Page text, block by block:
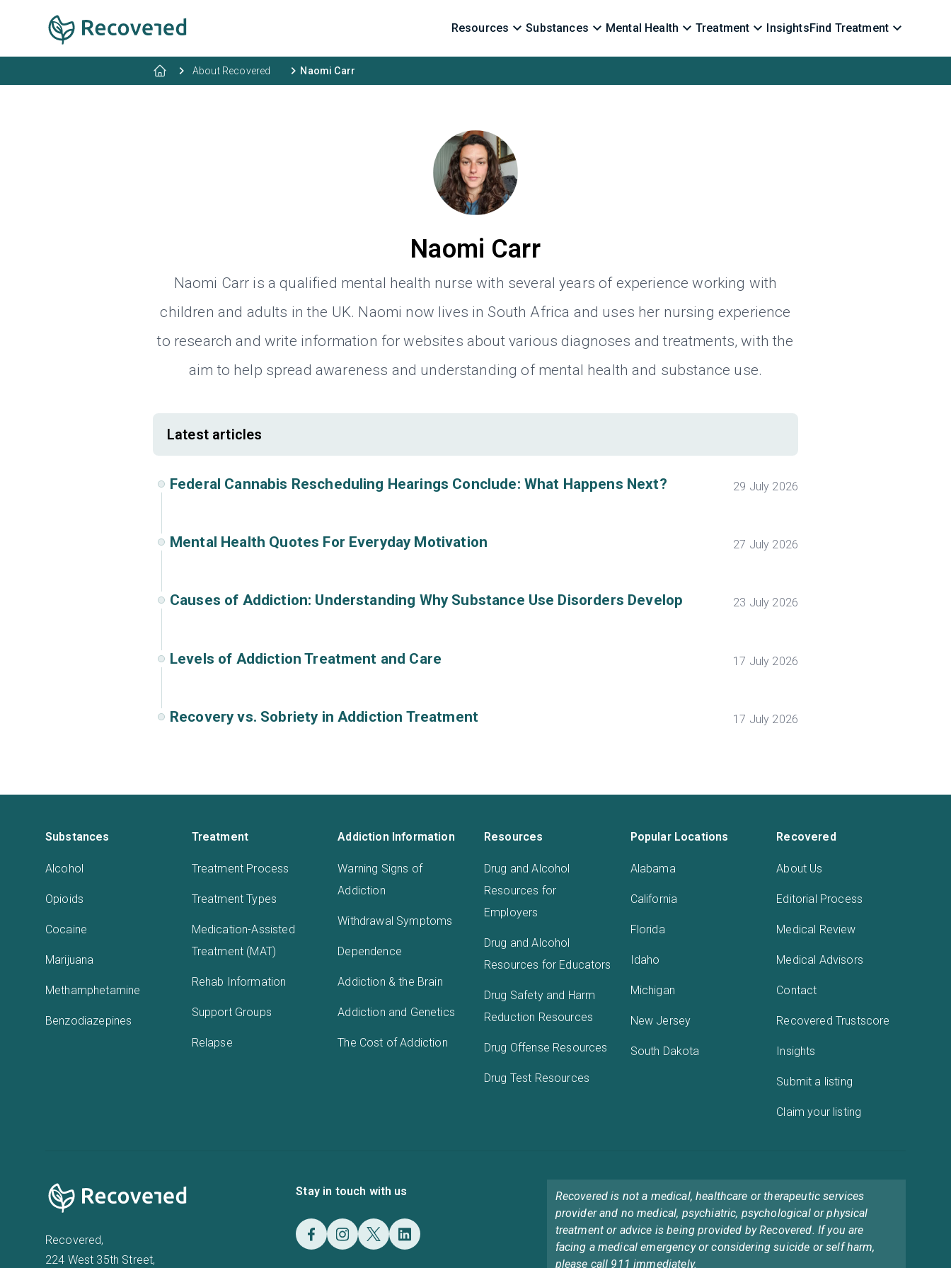
Resources Substances Mental Health Treatment InsightsFind Treatment
About Recovered Naomi Carr
Naomi Carr
Naomi Carr is a qualified mental health nurse with several years of experience working with
children and adults in the UK. Naomi now lives in South Africa and uses her nursing experience
to research and write information for websites about various diagnoses and treatments, with the
aim to help spread awareness and understanding of mental health and substance use.
Latest articles
Federal Cannabis Rescheduling Hearings Conclude: What Happens Next? 29 July 2026
Mental Health Quotes For Everyday Motivation 27 July 2026
Causes of Addiction: Understanding Why Substance Use Disorders Develop 23 July 2026
Levels of Addiction Treatment and Care 17 July 2026
Recovery vs. Sobriety in Addiction Treatment 17 July 2026
Substances
Alcohol
Opioids
Cocaine
Marijuana
Methamphetamine
Benzodiazepines
Treatment
Treatment Process
Treatment Types
Medication-Assisted
Treatment (MAT)
Rehab Information
Support Groups
Relapse
Addiction Information
Warning Signs of
Addiction
Withdrawal Symptoms
Dependence
Addiction & the Brain
Addiction and Genetics
The Cost of Addiction
Resources
Drug and Alcohol
Resources for
Employers
Drug and Alcohol
Resources for Educators
Drug Safety and Harm
Reduction Resources
Drug Offense Resources
Drug Test Resources
Popular Locations
Alabama
California
Florida
Idaho
Michigan
New Jersey
South Dakota
Recovered
About Us
Editorial Process
Medical Review
Medical Advisors
Contact
Recovered Trustscore
Insights
Submit a listing
Claim your listing
Recovered,
224 West 35th Street,
Stay in touch with us
Recovered is not a medical, healthcare or therapeutic services
provider and no medical, psychiatric, psychological or physical
treatment or advice is being provided by Recovered. If you are
facing a medical emergency or considering suicide or self harm,
please call 911 immediately.